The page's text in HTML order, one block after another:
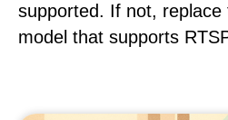
supported. If not,
model that supports